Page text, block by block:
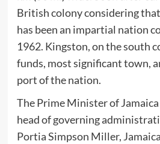
British colony considering
has been an impartial nation
1962. Kingston, on the south
funds, most significant town,
port of the nation.
The Prime Minister of Jamaica
head of governing
Portia Simpson Miller,